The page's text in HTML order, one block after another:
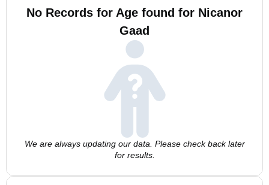
No Records for Age found for Nicanor
Gaad
We are always updating our data. Please check back later
for results.